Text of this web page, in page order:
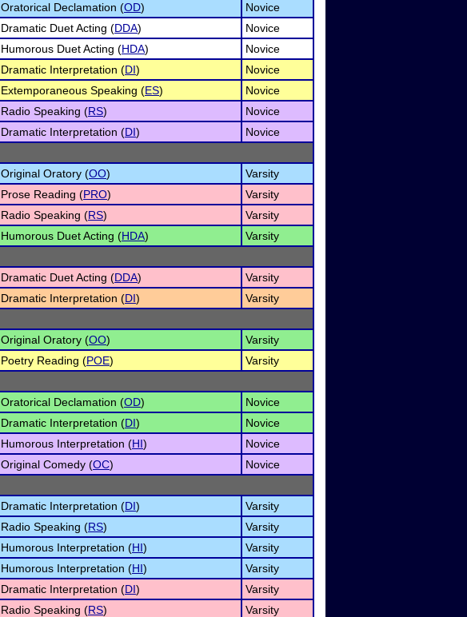
Oratorical Declamation (OD)
Novice
Dramatic Duet Acting (DDA)
Novice
Humorous Duet Acting (HDA)
Novice
Dramatic Interpretation (DI)
Novice
Extemporaneous Speaking (ES)
Novice
Radio Speaking (RS)
Novice
Dramatic Interpretation (DI)
Novice
Original Oratory (OO)
Varsity
Prose Reading (PRO)
Varsity
Radio Speaking (RS)
Varsity
Humorous Duet Acting (HDA)
Varsity
Dramatic Duet Acting (DDA)
Varsity
Dramatic Interpretation (DI)
Varsity
Original Oratory (OO)
Varsity
Poetry Reading (POE)
Varsity
Oratorical Declamation (OD)
Novice
Dramatic Interpretation (DI)
Novice
Humorous Interpretation (HI)
Novice
Original Comedy (OC)
Novice
Dramatic Interpretation (DI)
Varsity
Radio Speaking (RS)
Varsity
Humorous Interpretation (HI)
Varsity
Humorous Interpretation (HI)
Varsity
Dramatic Interpretation (DI)
Varsity
Radio Speaking (RS)
Varsity